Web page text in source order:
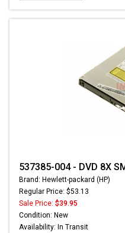
537385-004 - DVD 8X
Brand: Hewlett-packard (HP)
Regular Price: $53.13
Sale Price: $39.95
Condition: New
Availability: In Transit